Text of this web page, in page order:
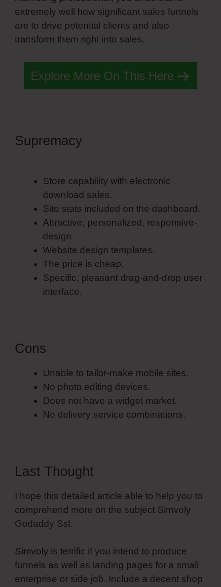
extremely well how significant sales funnels
are to drive potential clients and also
transform them right into sales.
Explore More On This Here
Supremacy
Store capability with electronic
download sales.
Site stats included on the dashboard.
Attractive, personalized, responsive-
design
Website design templates.
The price is cheap.
Specific, pleasant drag-and-drop user
interface.
Cons
Unable to tailor-make mobile sites.
No photo editing devices.
Does not have a widget market.
No delivery service combinations.
Last Thought
I hope this detailed article able to help you to
comprehend more on the subject Simvoly
Godaddy Ssl.
Simvoly is terrific if you intend to produce
funnels as well as landing pages for a small
enterprise or side job. Include a decent shop